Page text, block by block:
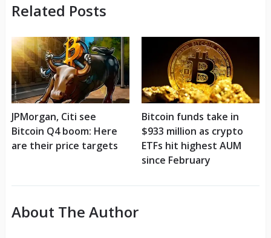
Related Posts
JPMorgan, Citi see
Bitcoin Q4 boom: Here
are their price targets
Bitcoin funds take in
$933 million as crypto
ETFs hit highest AUM
since February
About The Author